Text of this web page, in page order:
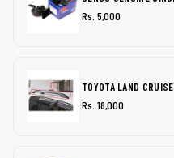
Rs. 5,000
TOYOTA LAND
Rs. 18,000